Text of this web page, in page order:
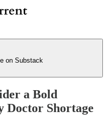
on Substack
a Bold
Doctor Shortage